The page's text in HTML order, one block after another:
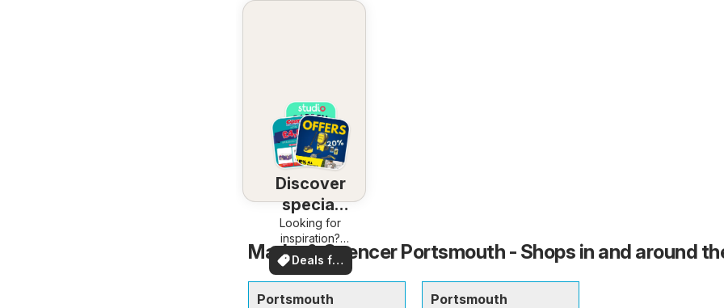
Discover
special
deals
Looking for
inspiration?
See deals in
your area!
Deals for
you
Marks & Spencer Portsmouth - Shops in and around
Portsmouth Portsmouth